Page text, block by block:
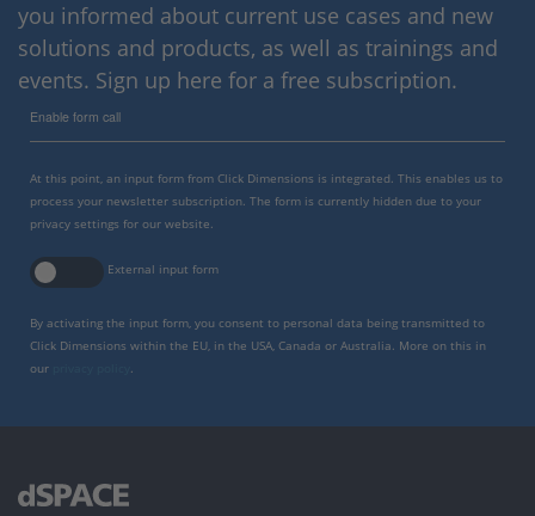
you informed about current use cases and new
solutions and products, as well as trainings and
events. Sign up here for a free subscription.
Enable form call
At this point, an input form from Click Dimensions is integrated. This enables us to
process your newsletter subscription. The form is currently hidden due to your
privacy settings for our website.
External input form
By activating the input form, you consent to personal data being transmitted to
Click Dimensions within the EU, in the USA, Canada or Australia. More on this in
our